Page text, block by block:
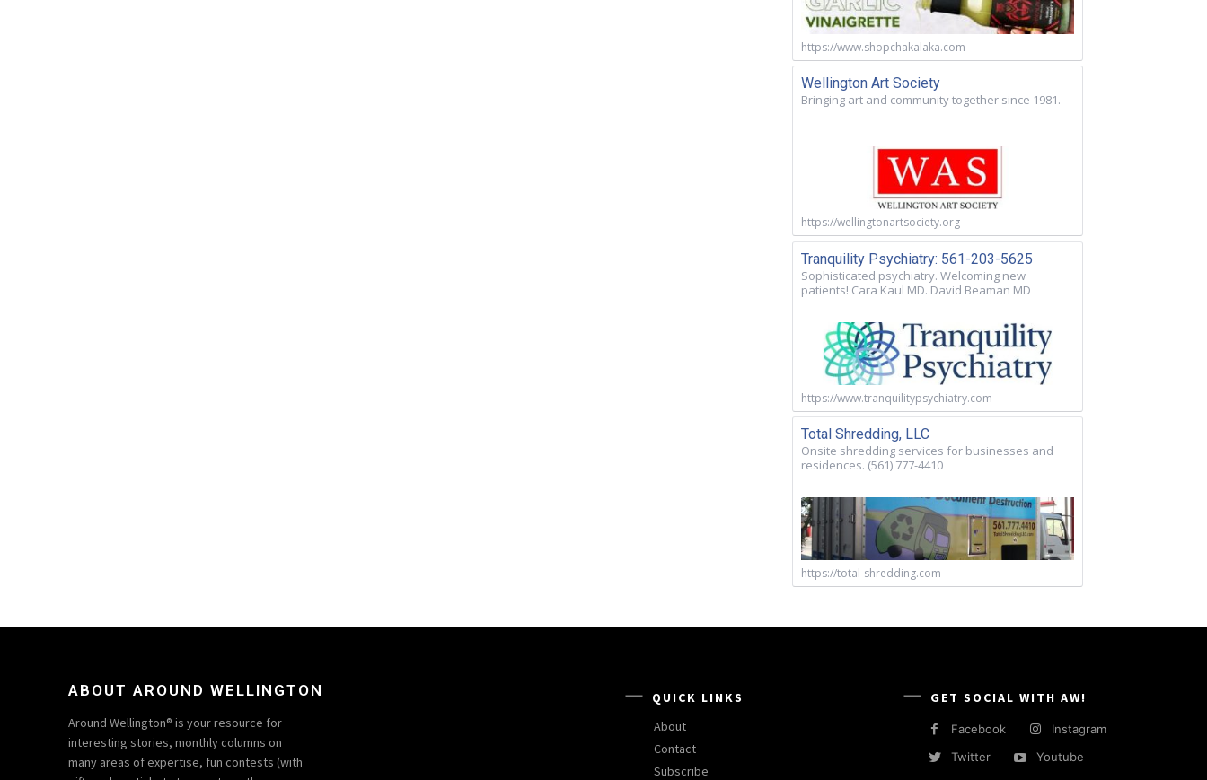
https://www.shopchakalaka.com
Wellington Art Society
Bringing art and community together since 1981.
https://wellingtonartsociety.org
Tranquility Psychiatry: 561-203-5625
Sophisticated psychiatry. Welcoming new
patients! Cara Kaul MD. David Beaman MD
https://www.tranquilitypsychiatry.com
Total Shredding, LLC
Onsite shredding services for businesses and
residences. (561) 777-4410
https://total-shredding.com
ABOUT AROUND WELLINGTON
Around Wellington® is your resource for
interesting stories, monthly columns on
many areas of expertise, fun contests (with
QUICK LINKS
About
Contact
Subscribe
GET SOCIAL WITH AW!
Facebook
Instagram
Twitter
Youtube